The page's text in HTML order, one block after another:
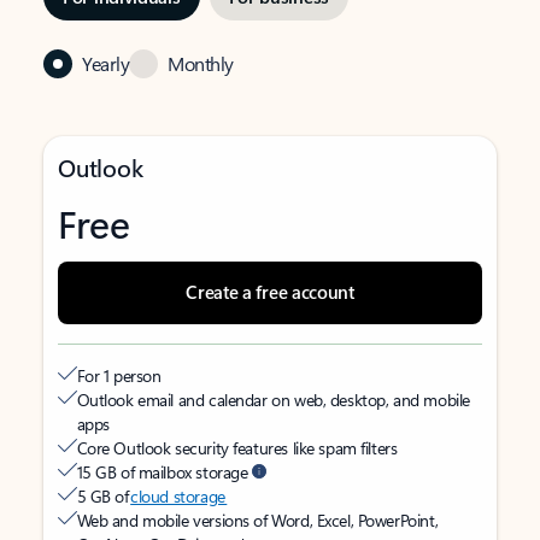
Yearly Monthly
Outlook
Free
Create a free account
For 1 person
Outlook email and calendar on web, desktop, and mobile
apps
Core Outlook security features like spam filters
15 GB of mailbox storage
5 GB ofcloud storage
Web and mobile versions of Word, Excel, PowerPoint,